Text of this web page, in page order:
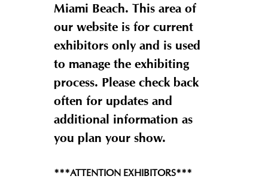
Miami Beach. This area of
our website is for current
exhibitors only and is used
to manage the exhibiting
process. Please check back
often for updates and
additional information as
you plan your show.
***ATTENTION EXHIBITORS***